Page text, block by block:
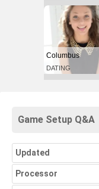
Columbus
DATING
Game Setup Q&A
Updated
Processor